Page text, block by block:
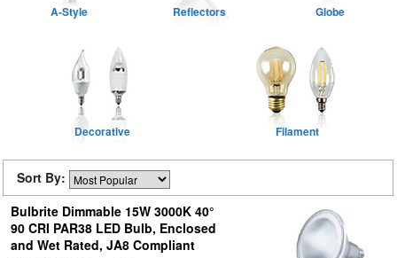
A-Style Reflectors Globe
Decorative Filament
Sort By:
Bulbrite Dimmable 15W 3000K 40°
90 CRI PAR38 LED Bulb, Enclosed
and Wet Rated, JA8 Compliant